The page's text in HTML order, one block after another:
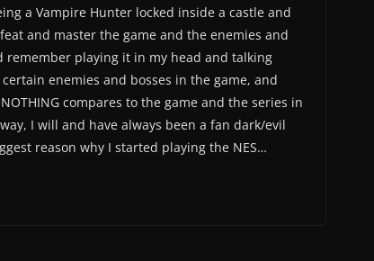
a Vampire Hunter locked inside a castle and
and master the game and the enemies and
remember playing it in my head and talking
enemies and bosses in the game, and
compares to the game and the series in
I will and have always been a fan dark/evil
reason why I started playing the NES…